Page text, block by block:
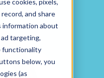
cookies, pixels,
and share
information about
targeting,
functionality
below, you
(as